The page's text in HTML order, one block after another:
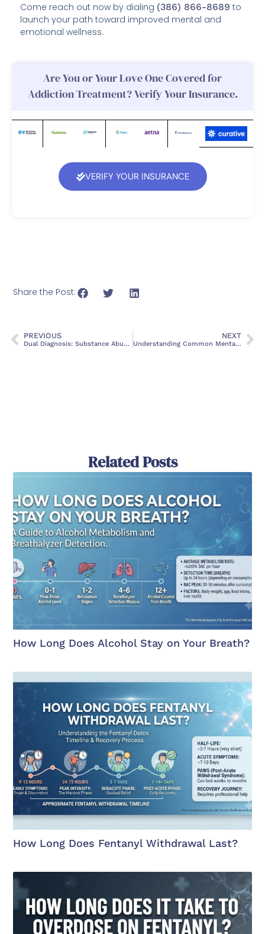
Come reach out now by dialing (386) 866-8689 to
launch your path toward improved mental and
emotional wellness.
Are You or Your Love One Covered for
Addiction Treatment? Verify Your Insurance.
VERIFY YOUR INSURANCE
Share the Post:
PREVIOUS
Dual Diagnosis: Substance Abuse and Mental Health Treatment
NEXT
Understanding Common Mental Health Disorders: Symptoms and Treatments
Related Posts
How Long Does Alcohol Stay on Your Breath?
How Long Does Fentanyl Withdrawal Last?